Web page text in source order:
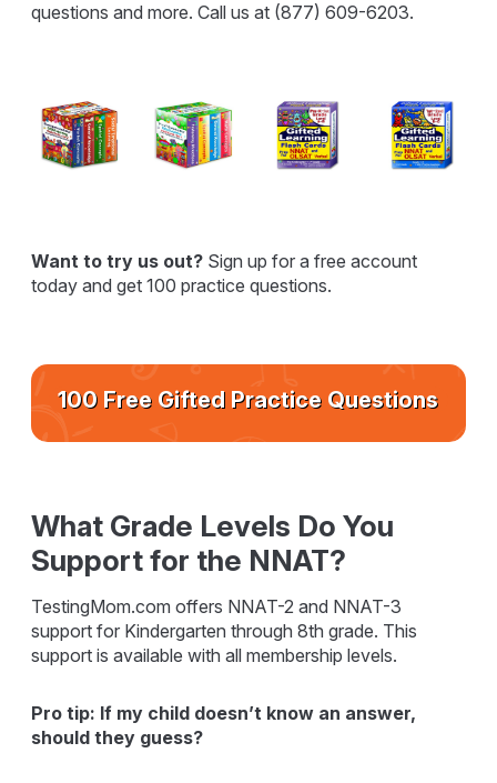
questions and more. Call us at (877) 609-6203.
Want to try us out? Sign up for a free account
today and get 100 practice questions.
100 Free Gifted Practice Questions
What Grade Levels Do You
Support for the NNAT?
TestingMom.com offers NNAT-2 and NNAT-3
support for Kindergarten through 8th grade. This
support is available with all membership levels.
Pro tip: If my child doesn’t know an answer,
should they guess?